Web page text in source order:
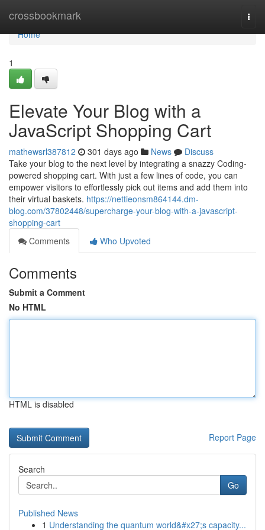
crossbookmark
Home
Home
1
Elevate Your Blog with a
JavaScript Shopping Cart
mathewsrl387812 301 days ago News
Discuss
Take your blog to the next level by integrating a snazzy Coding-
powered shopping cart. With just a few lines of code, you can
empower visitors to effortlessly pick out items and add them into
their virtual baskets. https://nettieonsm864144.dm-
blog.com/37802448/supercharge-your-blog-with-a-javascript-
shopping-cart
Comments
Who Upvoted
Comments
Submit a Comment
No HTML
HTML is disabled
Report Page
Search
Go
Published News
1 Understanding the quantum world&#x27;s capacity...